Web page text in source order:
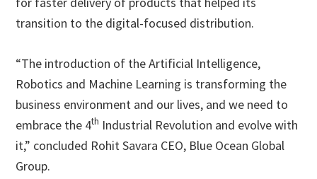
transition to the digital-focused distribution.
“The introduction of the Artificial Intelligence,
Robotics and Machine Learning is transforming the
business environment and our lives, and we need to
embrace the 4th Industrial Revolution and evolve with
it,” concluded Rohit Savara CEO, Blue Ocean Global
Group.